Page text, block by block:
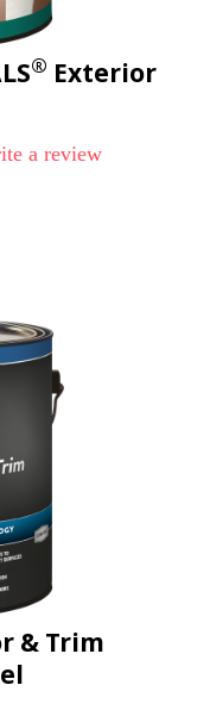
® Exterior
a review
& Trim